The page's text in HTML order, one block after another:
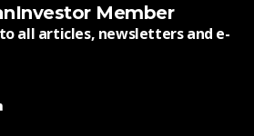
Member
all articles, newsletters and e-